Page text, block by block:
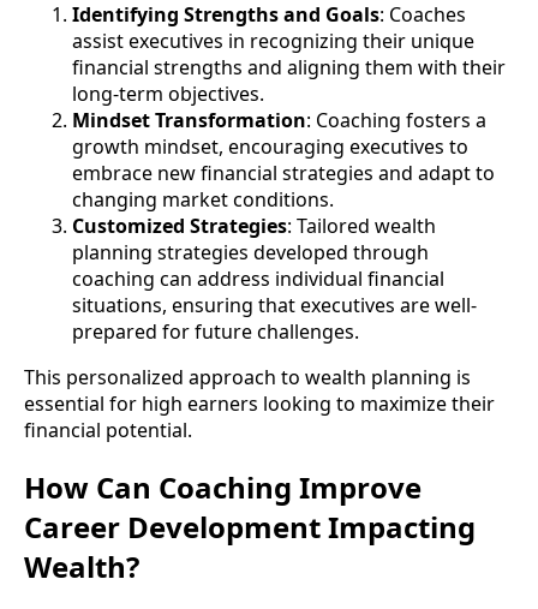
Identifying Strengths and Goals: Coaches
assist executives in recognizing their unique
financial strengths and aligning them with their
long-term objectives.
Mindset Transformation: Coaching fosters a
growth mindset, encouraging executives to
embrace new financial strategies and adapt to
changing market conditions.
Customized Strategies: Tailored wealth
planning strategies developed through
coaching can address individual financial
situations, ensuring that executives are well-
prepared for future challenges.
This personalized approach to wealth planning is
essential for high earners looking to maximize their
financial potential.
How Can Coaching Improve
Career Development Impacting
Wealth?